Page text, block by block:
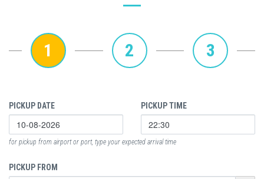
1 2 3
PICKUP DATE PICKUP TIME
for pickup from airport or port, type your expected arrival time
PICKUP FROM